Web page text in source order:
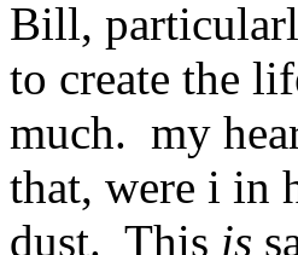
Bill,
to create the
much. my
that, were i in
dust. This is